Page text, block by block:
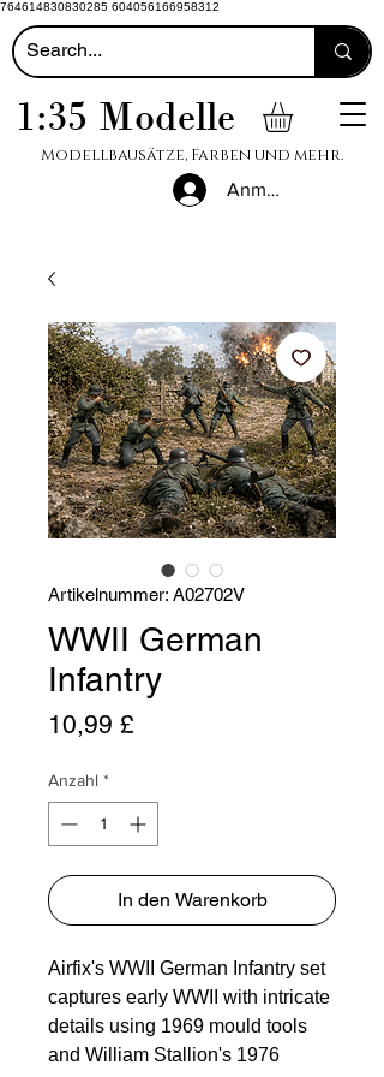
764614830830285 604056166958312
1:35 Modelle
Modellbausätze, Farben und mehr.
Anmelden
Artikelnummer: A02702V
WWII German
Infantry
10,99 £
Anzahl *
In den Warenkorb
Airfix's WWII German Infantry set
captures early WWII with intricate
details using 1969 mould tools
and William Stallion's 1976